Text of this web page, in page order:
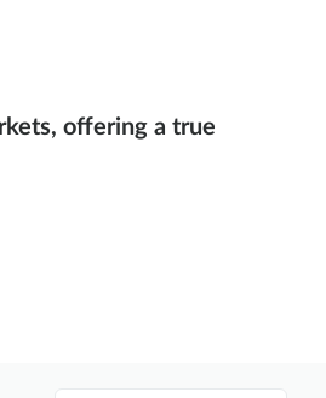
offering a true